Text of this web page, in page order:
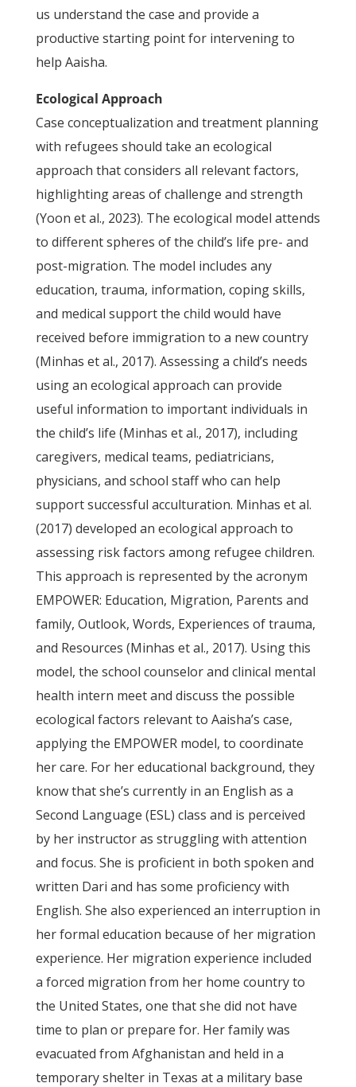
us understand the case and provide a
productive starting point for intervening to
help Aaisha.
Ecological Approach
Case conceptualization and treatment planning
with refugees should take an ecological
approach that considers all relevant factors,
highlighting areas of challenge and strength
(Yoon et al., 2023). The ecological model attends
to different spheres of the child’s life pre- and
post-migration. The model includes any
education, trauma, information, coping skills,
and medical support the child would have
received before immigration to a new country
(Minhas et al., 2017). Assessing a child’s needs
using an ecological approach can provide
useful information to important individuals in
the child’s life (Minhas et al., 2017), including
caregivers, medical teams, pediatricians,
physicians, and school staff who can help
support successful acculturation. Minhas et al.
(2017) developed an ecological approach to
assessing risk factors among refugee children.
This approach is represented by the acronym
EMPOWER: Education, Migration, Parents and
family, Outlook, Words, Experiences of trauma,
and Resources (Minhas et al., 2017). Using this
model, the school counselor and clinical mental
health intern meet and discuss the possible
ecological factors relevant to Aaisha’s case,
applying the EMPOWER model, to coordinate
her care. For her educational background, they
know that she’s currently in an English as a
Second Language (ESL) class and is perceived
by her instructor as struggling with attention
and focus. She is proficient in both spoken and
written Dari and has some proficiency with
English. She also experienced an interruption in
her formal education because of her migration
experience. Her migration experience included
a forced migration from her home country to
the United States, one that she did not have
time to plan or prepare for. Her family was
evacuated from Afghanistan and held in a
temporary shelter in Texas at a military base